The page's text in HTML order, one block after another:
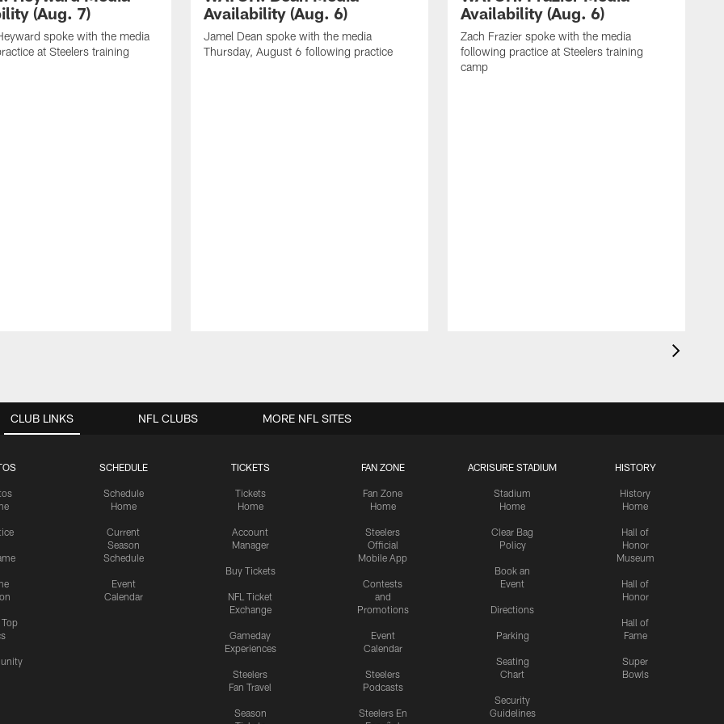
(Aug. 7)
spoke with the media
at Steelers training
Availability (Aug. 6)
Jamel Dean spoke with the media
Thursday, August 6 following practice
Availability (Aug. 6)
Zach Frazier spoke with the media
following practice at Steelers training
camp
CLUB LINKS
SCHEDULE
Schedule
Home
Current
Season
Schedule
Event
Calendar
TICKETS
Tickets
Home
Account
Manager
Buy Tickets
NFL Ticket
Exchange
Gameday
Experiences
Steelers
Fan Travel
Season
FAN ZONE
Fan Zone
Home
Steelers
Official
Mobile App
Contests
and
Promotions
Event
Calendar
Steelers
Podcasts
Steelers En
ACRISURE STADIUM
Stadium
Home
Clear Bag
Policy
Book an
Event
Directions
Parking
Seating
Chart
Security
Guidelines
HISTORY
History
Home
Hall of
Honor
Museum
Hall of
Honor
Hall of
Fame
Super
Bowls
NFL CLUBS MORE NFL SITES